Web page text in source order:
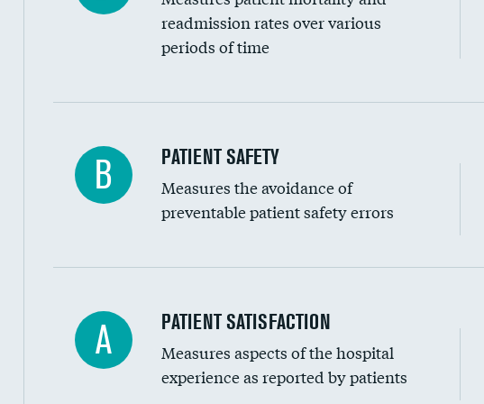
Head imaging for fainting
Vertebroplasty
readmission rates over various
periods of time
In-hospital mortality
30-day mortality
7-day readmission
30-day readmission
7-day unplanned admission
B PATIENT SAFETY
Measures the avoidance of
preventable patient safety errors
Central line-associated bloodstream infections (CLABSI)
Catheter-associated urinary tract infections (CAUTI)
A PATIENT SATISFACTION
Measures aspects of the hospital
experience as reported by patients